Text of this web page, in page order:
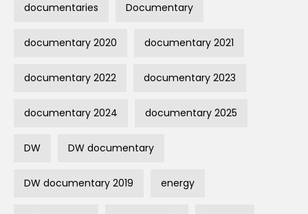
documentaries Documentary
documentary 2020 documentary 2021
documentary 2022 documentary 2023
documentary 2024 documentary 2025
DW DW documentary
DW documentary 2019 energy